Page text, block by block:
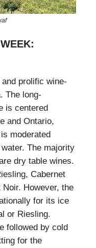
prolific wine-
The long-
is centered
and Ontario,
moderated
The majority
dry table wines.
Cabernet
Noir. However, the
for its ice
or Riesling.
followed by cold
for the